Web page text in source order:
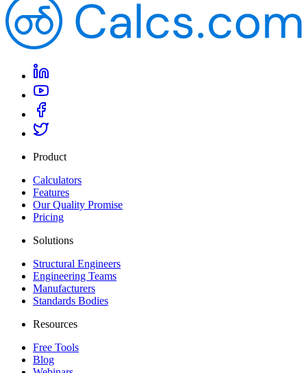
Product
Calculators
Features
Our Quality Promise
Pricing
Solutions
Structural Engineers
Engineering Teams
Manufacturers
Standards Bodies
Resources
Free Tools
Blog